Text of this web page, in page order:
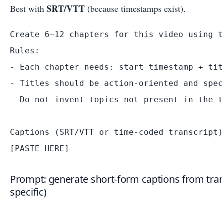
Best with SRT/VTT (because timestamps exist).
Create 6–12 chapters for this video using
Rules:
- Each chapter needs: start timestamp +
- Titles should be action-oriented and
- Do not invent topics not present in the
Captions (SRT/VTT or time-coded
Prompt: generate short-form captions from
specific)